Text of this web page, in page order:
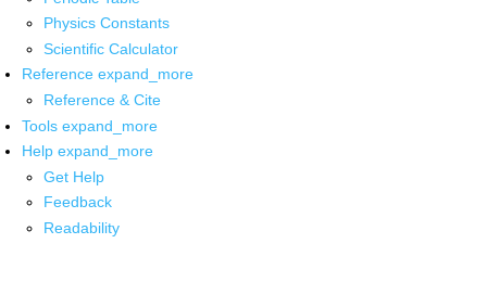
Physics Constants
Scientific Calculator
Reference expand_more
Reference & Cite
Tools expand_more
Help expand_more
Get Help
Feedback
Readability